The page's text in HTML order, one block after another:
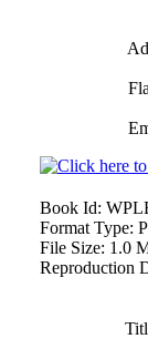
Book Id:
Format Type:
File Size: 1.0
Reproduction